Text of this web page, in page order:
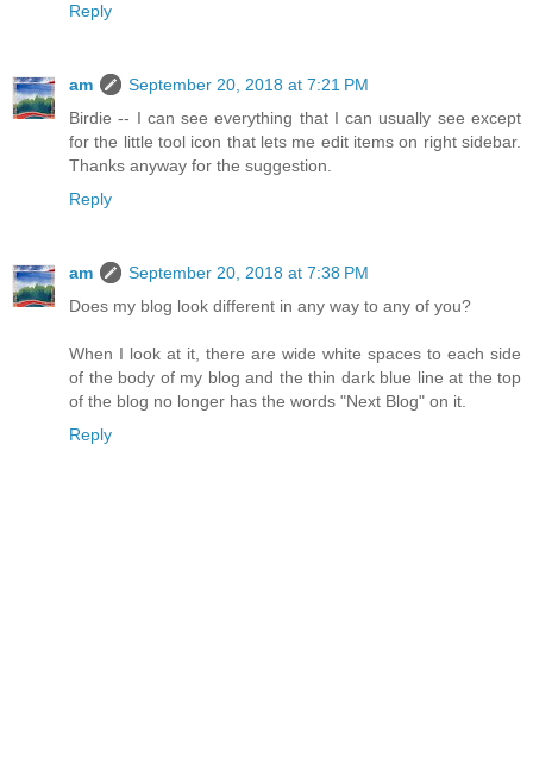
Reply
am
September 20, 2018 at 7:21 PM
Birdie -- I can see everything that I can usually see except
for the little tool icon that lets me edit items on right sidebar.
Thanks anyway for the suggestion.
Reply
am
September 20, 2018 at 7:38 PM
Does my blog look different in any way to any of you?
When I look at it, there are wide white spaces to each side
of the body of my blog and the thin dark blue line at the top
of the blog no longer has the words "Next Blog" on it.
Reply